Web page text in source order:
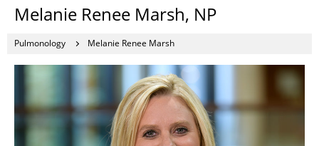
Melanie Renee Marsh, NP
Pulmonology Melanie Renee Marsh